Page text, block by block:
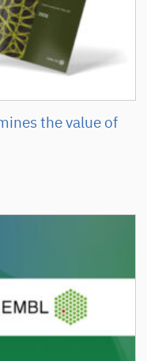
the value of